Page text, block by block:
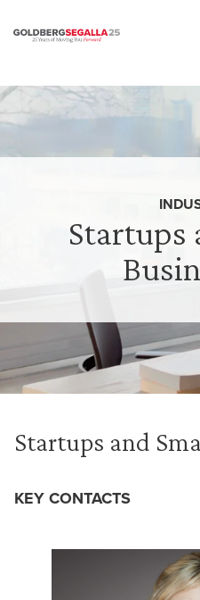
Skip to content
Startups
Startups and
KEY CONTACTS